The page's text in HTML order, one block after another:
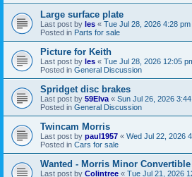
Large surface plate
Last post by les « Tue Jul 28, 2026 4:28 pm
Posted in Parts for sale
Picture for Keith
Last post by les « Tue Jul 28, 2026 12:05
Posted in General Discussion
Spridget disc brakes
Last post by 59Elva « Sun Jul 26, 2026
Posted in General Discussion
Twincam Morris
Last post by paul1957 « Wed Jul 22, 2026
Posted in Cars for sale
Wanted - Morris Minor Convertible
Last post by Colintree « Tue Jul 21, 2026